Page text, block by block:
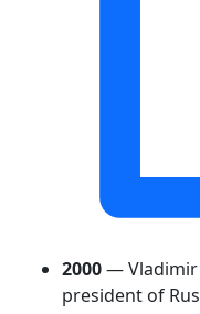
2000— Vladimir
president of